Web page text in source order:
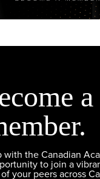
a
with the Canadian
to join a
your peers across